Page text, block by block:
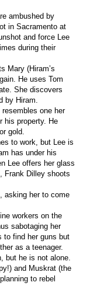
ambushed by
in Sacramento at
and force Lee
during their
Mary (Hiram’s
He uses Tom
She discovers
by Hiram.
one her
his property. He
gold.
to work, but Lee is
has under his
Lee offers her glass
Frank Dilley shoots
asking her to come
workers on the
sabotaging her
to find her guns but
as a teenager.
but he is not alone.
and Muskrat (the
to rebel